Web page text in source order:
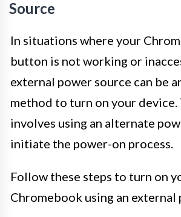
Source
In situations where your
button is not working or
external power source can be
method to turn on your device.
involves using an alternate
initiate the power-on process.
Follow these steps to turn on
Chromebook using an external